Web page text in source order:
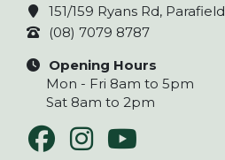
151/159 Ryans Rd,
(08) 7079 8787
Opening Hours
Mon - Fri 8am to 5pm
Sat 8am to 2pm